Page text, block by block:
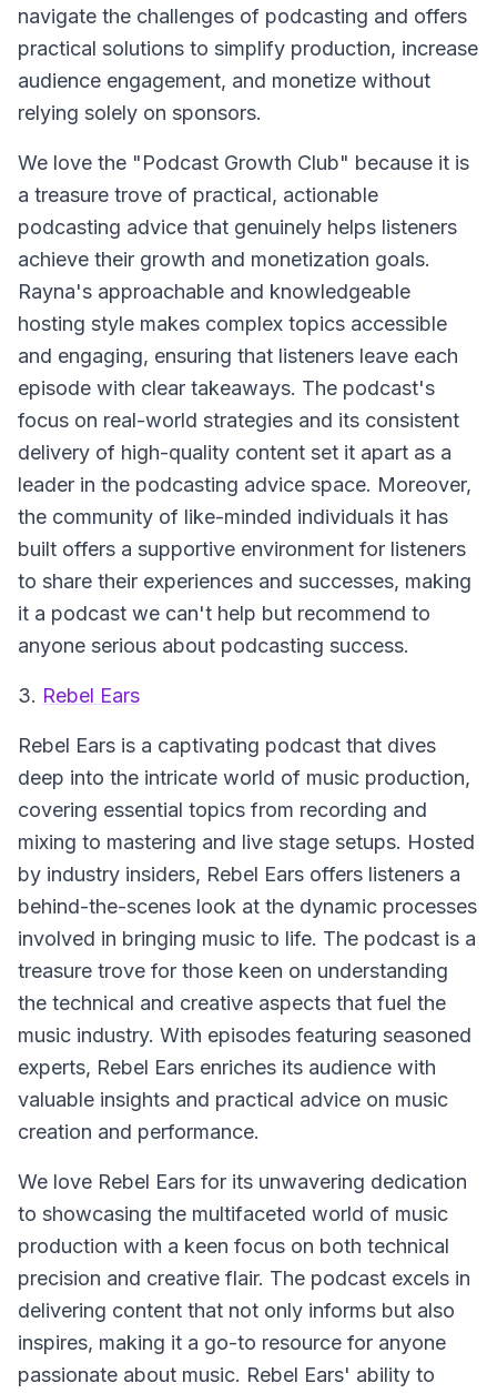
navigate the challenges of podcasting and offers
practical solutions to simplify production, increase
audience engagement, and monetize without
relying solely on sponsors.
We love the "Podcast Growth Club" because it is
a treasure trove of practical, actionable
podcasting advice that genuinely helps listeners
achieve their growth and monetization goals.
Rayna's approachable and knowledgeable
hosting style makes complex topics accessible
and engaging, ensuring that listeners leave each
episode with clear takeaways. The podcast's
focus on real-world strategies and its consistent
delivery of high-quality content set it apart as a
leader in the podcasting advice space. Moreover,
the community of like-minded individuals it has
built offers a supportive environment for listeners
to share their experiences and successes, making
it a podcast we can't help but recommend to
anyone serious about podcasting success.
3. Rebel Ears
Rebel Ears is a captivating podcast that dives
deep into the intricate world of music production,
covering essential topics from recording and
mixing to mastering and live stage setups. Hosted
by industry insiders, Rebel Ears offers listeners a
behind-the-scenes look at the dynamic processes
involved in bringing music to life. The podcast is a
treasure trove for those keen on understanding
the technical and creative aspects that fuel the
music industry. With episodes featuring seasoned
experts, Rebel Ears enriches its audience with
valuable insights and practical advice on music
creation and performance.
We love Rebel Ears for its unwavering dedication
to showcasing the multifaceted world of music
production with a keen focus on both technical
precision and creative flair. The podcast excels in
delivering content that not only informs but also
inspires, making it a go-to resource for anyone
passionate about music. Rebel Ears' ability to